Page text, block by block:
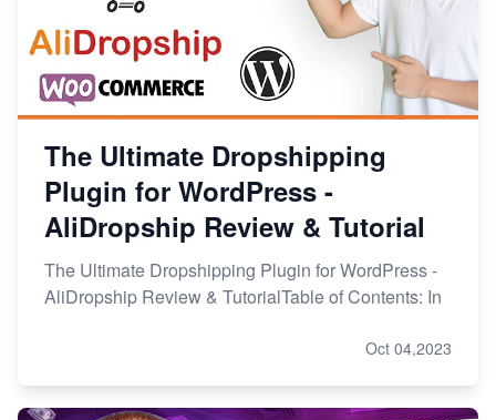
The Ultimate Dropshipping
Plugin for WordPress -
AliDropship Review & Tutorial
The Ultimate Dropshipping Plugin for WordPress -
AliDropship Review & TutorialTable of Contents: In
Oct 04,2023